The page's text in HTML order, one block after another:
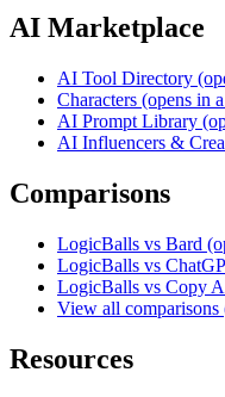
AI Marketplace
AI Tool Directory
Characters (opens in
AI Prompt Library
AI Influencers &
Comparisons
LogicBalls vs Bard
LogicBalls vs
LogicBalls vs Copy
View all comparisons
Resources